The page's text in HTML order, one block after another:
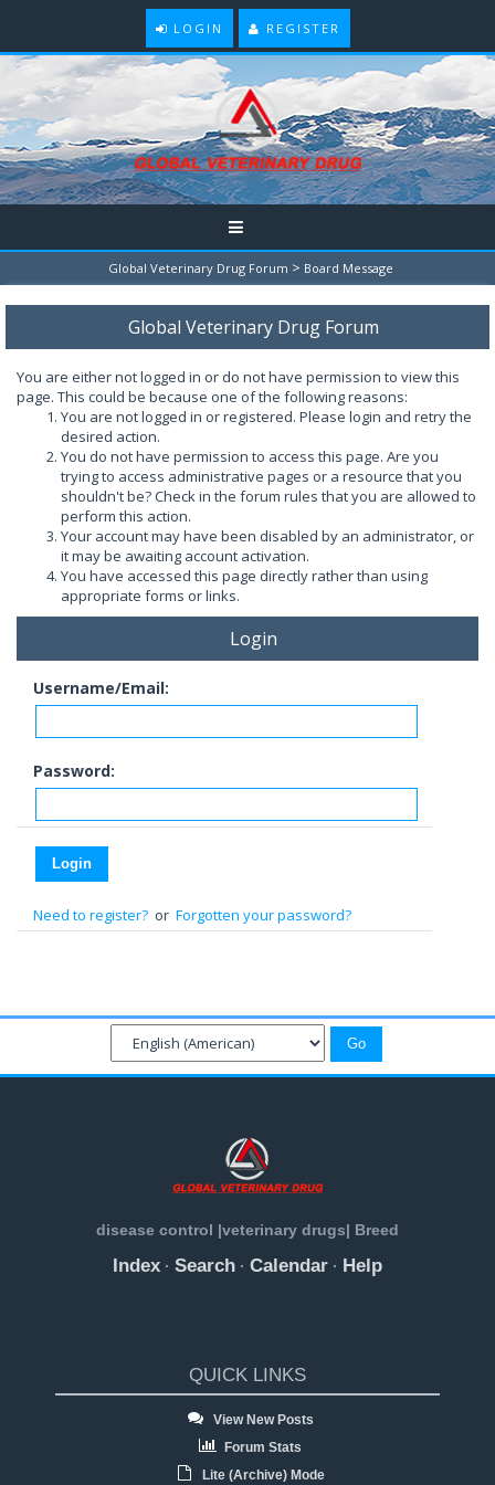
LOGIN REGISTER
Global Veterinary Drug Forum > Board Message
Global Veterinary Drug Forum
You are either not logged in or do not have permission to view this
page. This could be because one of the following reasons:
You are not logged in or registered. Please login and retry the
desired action.
You do not have permission to access this page. Are you
trying to access administrative pages or a resource that you
shouldn't be? Check in the forum rules that you are allowed to
perform this action.
Your account may have been disabled by an administrator, or
it may be awaiting account activation.
You have accessed this page directly rather than using
appropriate forms or links.
Login
Username/Email:
Password:
Need to register? or Forgotten your password?
disease control |veterinary drugs| Breed
Index · Search · Calendar · Help
QUICK LINKS
View New Posts
Forum Stats
Lite (Archive) Mode